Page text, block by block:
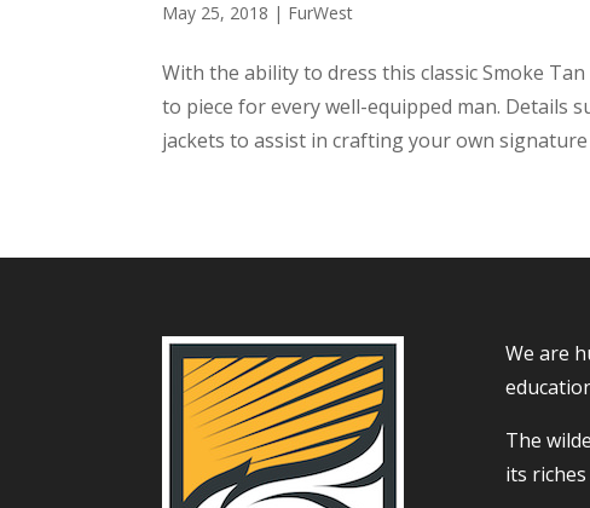
May 25, 2018 | FurWest
With the ability to dress this classic Smoke
to piece for every well-equipped man. Details
jackets to assist in crafting your own signature
We are
The
its